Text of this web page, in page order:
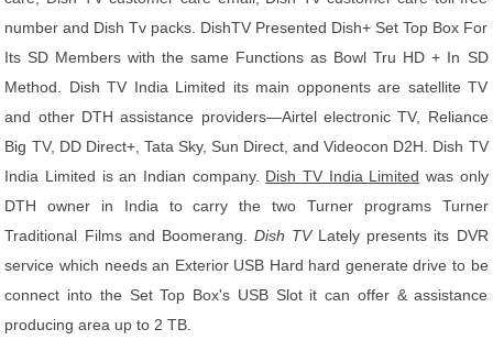
number and Dish Tv packs. DishTV Presented Dish+ Set Top Box For
Its SD Members with the same Functions as Bowl Tru HD + In SD
Method. Dish TV India Limited its main opponents are satellite TV
and other DTH assistance providers—Airtel electronic TV, Reliance
Big TV, DD Direct+, Tata Sky, Sun Direct, and Videocon D2H. Dish TV
India Limited is an Indian company. Dish TV India Limited was only
DTH owner in India to carry the two Turner programs Turner
Traditional Films and Boomerang. Dish TVLately presents its DVR
service which needs an Exterior USB Hard hard generate drive to be
connect into the Set Top Box's USB Slot it can offer & assistance
producing area up to 2 TB.